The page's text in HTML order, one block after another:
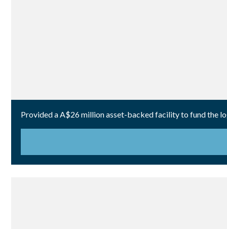
Provided a A$26 million asset-backed facility to fund the